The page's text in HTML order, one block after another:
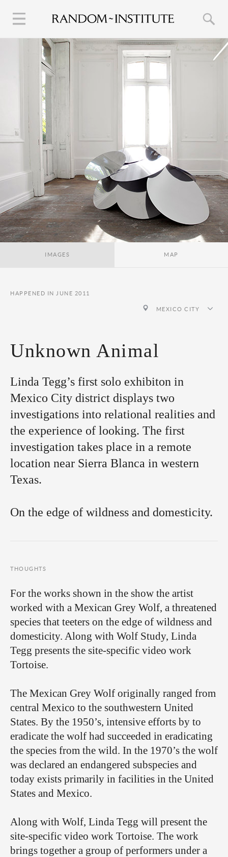
IMAGES MAP
HAPPENED IN JUNE 2011
MEXICO CITY
Unknown Animal
Linda Tegg’s first solo exhibiton in
Mexico City district displays two
investigations into relational realities and
the experience of looking. The first
investigation takes place in a remote
location near Sierra Blanca in western
Texas.
On the edge of wildness and domesticity.
THOUGHTS
For the works shown in the show the artist
worked with a Mexican Grey Wolf, a threatened
species that teeters on the edge of wildness and
domesticity. Along with Wolf Study, Linda
Tegg presents the site-specific video work
Tortoise.
The Mexican Grey Wolf originally ranged from
central Mexico to the southwestern United
States. By the 1950’s, intensive efforts by to
eradicate the wolf had succeeded in eradicating
the species from the wild. In the 1970’s the wolf
was declared an endangered subspecies and
today exists primarily in facilities in the United
States and Mexico.
Along with Wolf, Linda Tegg will present the
site-specific video work Tortoise. The work
brings together a group of performers under a